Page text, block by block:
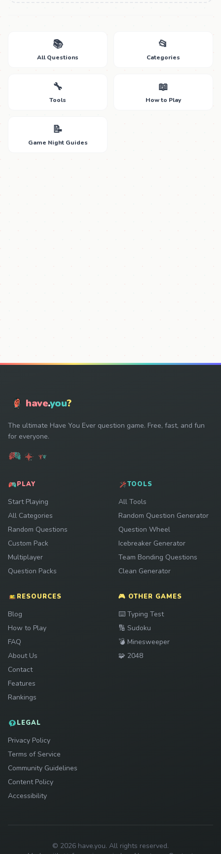
📚
All Questions
📂
Categories
🔧
Tools
📖
How to Play
📝
Game Night Guides
have.you?
The ultimate Have You Ever question game. Free, fast, and fun
for everyone.
PLAY
Start Playing
All Categories
Random Questions
Custom Pack
Multiplayer
Question Packs
TOOLS
All Tools
Random Question Generator
Question Wheel
Icebreaker Generator
Team Bonding Questions
Clean Generator
RESOURCES
Blog
How to Play
FAQ
About Us
Contact
Features
Rankings
🎮 OTHER GAMES
⌨️ Play
Typing Test
🔢 Play
Sudoku
💣 Play
Minesweeper
🧩 Play
2048
LEGAL
Privacy Policy
Terms of Service
Community Guidelines
Content Policy
Accessibility
© 2026 have.you. All rights reserved.